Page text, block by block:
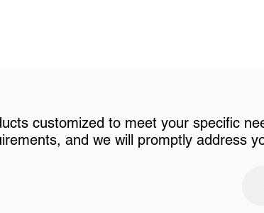
customized to meet your specific
and we will promptly address